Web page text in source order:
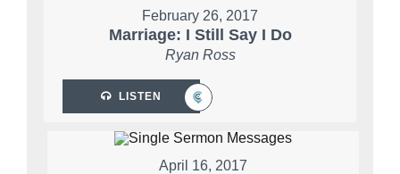
February 26, 2017
Marriage: I Still Say I Do
Ryan Ross
LISTEN
April 16, 2017